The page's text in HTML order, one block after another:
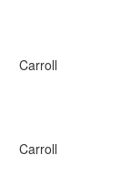
Carroll
Carroll